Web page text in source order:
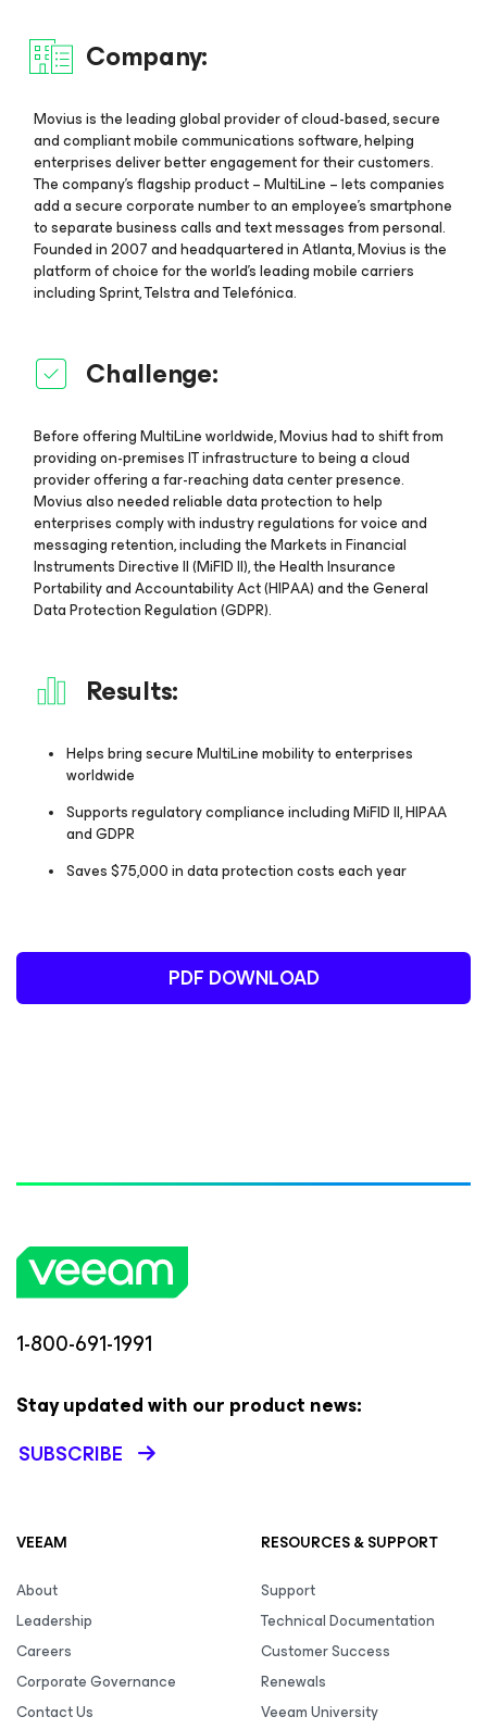
Company:
Movius is the leading global provider of cloud-based, secure
and compliant mobile communications software, helping
enterprises deliver better engagement for their customers.
The company’s flagship product – MultiLine – lets companies
add a secure corporate number to an employee’s smartphone
to separate business calls and text messages from personal.
Founded in 2007 and headquartered in Atlanta, Movius is the
platform of choice for the world’s leading mobile carriers
including Sprint, Telstra and Telefónica.
Challenge:
Before offering MultiLine worldwide, Movius had to shift from
providing on-premises IT infrastructure to being a cloud
provider offering a far-reaching data center presence.
Movius also needed reliable data protection to help
enterprises comply with industry regulations for voice and
messaging retention, including the Markets in Financial
Instruments Directive II (MiFID II), the Health Insurance
Portability and Accountability Act (HIPAA) and the General
Data Protection Regulation (GDPR).
Results:
Helps bring secure MultiLine mobility to enterprises
worldwide
Supports regulatory compliance including MiFID II, HIPAA
and GDPR
Saves $75,000 in data protection costs each year
PDF DOWNLOAD
1-800-691-1991
Stay updated with our product news:
SUBSCRIBE
VEEAM
About
Leadership
Careers
Corporate Governance
Contact Us
RESOURCES & SUPPORT
Support
Technical Documentation
Customer Success
Renewals
Veeam University